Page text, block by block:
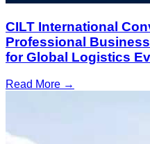
CILT International
Professional
for Global Logistics
Read More →